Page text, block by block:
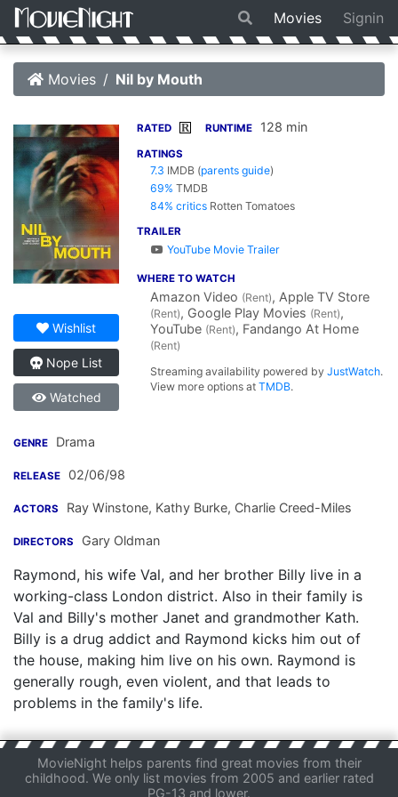
Movies Signin
Movies Nil by Mouth
Wishlist
Nope List
Watched
RATED R RUNTIME 128 min
RATINGS
7.3 IMDB (parents guide)
69% TMDB
84% critics Rotten Tomatoes
TRAILER
YouTube Movie Trailer
WHERE TO WATCH
Amazon Video (Rent), Apple TV Store
(Rent), Google Play Movies (Rent),
YouTube (Rent), Fandango At Home
(Rent)
Streaming availability powered byJustWatch.
View more options atTMDB.
GENRE Drama
RELEASE 02/06/98
ACTORS Ray Winstone, Kathy Burke, Charlie Creed-Miles
DIRECTORS Gary Oldman
Raymond, his wife Val, and her brother Billy live in a
working-class London district. Also in their family is
Val and Billy's mother Janet and grandmother Kath.
Billy is a drug addict and Raymond kicks him out of
the house, making him live on his own. Raymond is
generally rough, even violent, and that leads to
problems in the family's life.
MovieNight helps parents find great movies from their
childhood. We only list movies from 2005 and earlier rated
PG-13 and lower.